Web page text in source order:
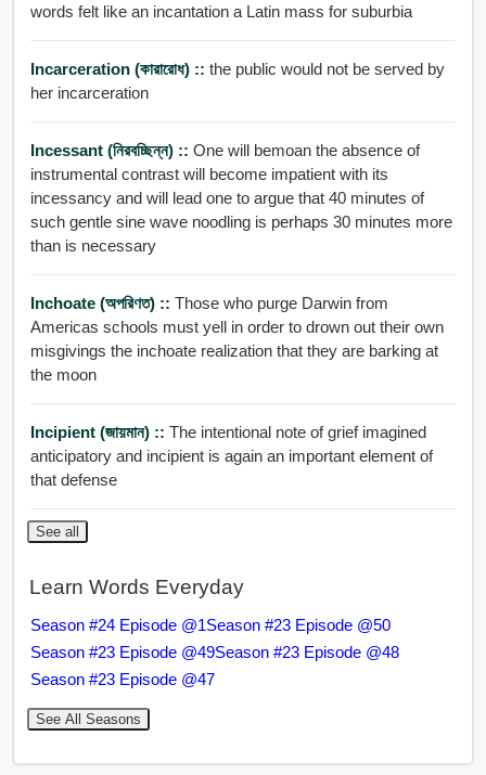
words felt like an incantation a Latin mass for suburbia
Incarceration (কারারোধ) :: the public would not be served by
her incarceration
Incessant (নিরবচ্ছিন্ন) :: One will bemoan the absence of
instrumental contrast will become impatient with its
incessancy and will lead one to argue that 40 minutes of
such gentle sine wave noodling is perhaps 30 minutes more
than is necessary
Inchoate (অপরিণত) :: Those who purge Darwin from
Americas schools must yell in order to drown out their own
misgivings the inchoate realization that they are barking at
the moon
Incipient (জায়মান) :: The intentional note of grief imagined
anticipatory and incipient is again an important element of
that defense
See all
Learn Words Everyday
Season #24 Episode @1Season #23 Episode @50
Season #23 Episode @49Season #23 Episode @48
Season #23 Episode @47
See All Seasons